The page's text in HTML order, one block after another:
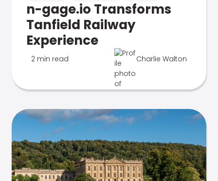
n-gage.io Transforms
Tanfield Railway
Experience
2 min read Charlie Walton